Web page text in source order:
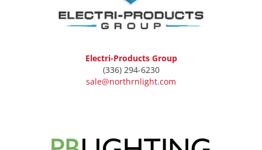
Electri-Products Group
(336) 294-6230
sale@northrnlight.com